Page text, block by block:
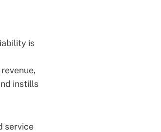
is
instills
service